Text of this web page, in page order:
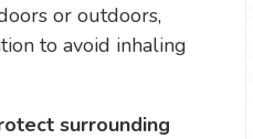
or outdoors,
to avoid inhaling
surrounding